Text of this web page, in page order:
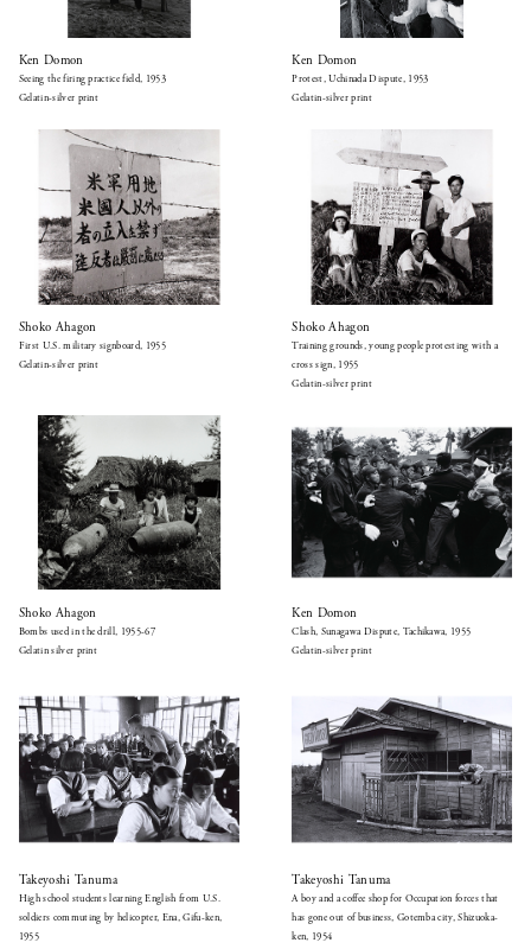
Ken Domon
Seeing the firing practice field, 1953
Gelatin-silver print
Ken Domon
Protest, Uchinada Dispute, 1953
Gelatin-silver print
Shoko Ahagon
First U.S. military signboard, 1955
Gelatin-silver print
Shoko Ahagon
Training grounds, young people protesting with a
cross sign, 1955
Gelatin-silver print
Shoko Ahagon
Bombs used in the drill, 1955-67
Gelatin silver print
Ken Domon
Clash, Sunagawa Dispute, Tachikawa, 1955
Gelatin-silver print
Takeyoshi Tanuma
High school students learning English from U.S.
soldiers commuting by helicopter, Ena, Gifu-ken,
1955
Takeyoshi Tanuma
A boy and a coffee shop for Occupation forces that
has gone out of business, Gotemba city, Shizuoka-
ken, 1954